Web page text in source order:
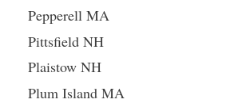
Pepperell MA
Pittsfield NH
Plaistow NH
Plum Island MA